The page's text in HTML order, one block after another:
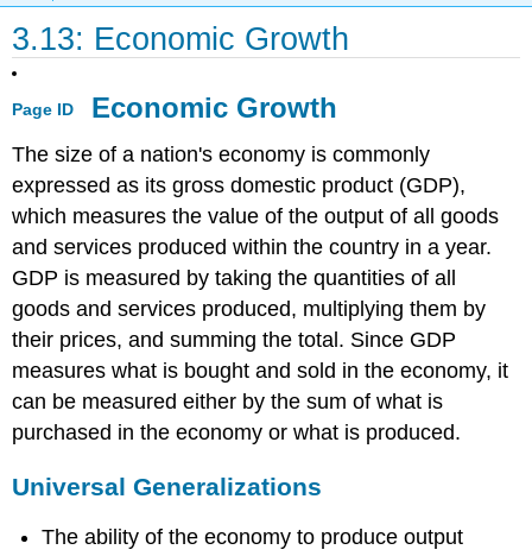
3.13: Economic Growth
Page ID Economic Growth
The size of a nation's economy is commonly
expressed as its gross domestic product (GDP),
which measures the value of the output of all goods
and services produced within the country in a year.
GDP is measured by taking the quantities of all
goods and services produced, multiplying them by
their prices, and summing the total. Since GDP
measures what is bought and sold in the economy, it
can be measured either by the sum of what is
purchased in the economy or what is produced.
Universal Generalizations
The ability of the economy to produce output